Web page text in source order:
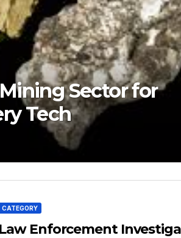
Sector for
Tech
CATEGORY
Law Enforcement